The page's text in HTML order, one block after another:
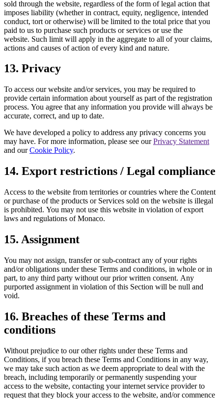
sold through the website, regardless of the form of legal action that
imposes liability (whether in contract, equity, negligence, intended
conduct, tort or otherwise) will be limited to the total price that you
paid to us to purchase such products or services or use the
website. Such limit will apply in the aggregate to all of your claims,
actions and causes of action of every kind and nature.
13. Privacy
To access our website and/or services, you may be required to
provide certain information about yourself as part of the registration
process. You agree that any information you provide will always be
accurate, correct, and up to date.
We have developed a policy to address any privacy concerns you
may have. For more information, please see ourPrivacy Statement
and ourCookie Policy.
14. Export restrictions / Legal compliance
Access to the website from territories or countries where the Content
or purchase of the products or Services sold on the website is illegal
is prohibited. You may not use this website in violation of export
laws and regulations of Monaco.
15. Assignment
You may not assign, transfer or sub-contract any of your rights
and/or obligations under these Terms and conditions, in whole or in
part, to any third party without our prior written consent. Any
purported assignment in violation of this Section will be null and
void.
16. Breaches of these Terms and
conditions
Without prejudice to our other rights under these Terms and
Conditions, if you breach these Terms and Conditions in any way,
we may take such action as we deem appropriate to deal with the
breach, including temporarily or permanently suspending your
access to the website, contacting your internet service provider to
request that they block your access to the website, and/or commence